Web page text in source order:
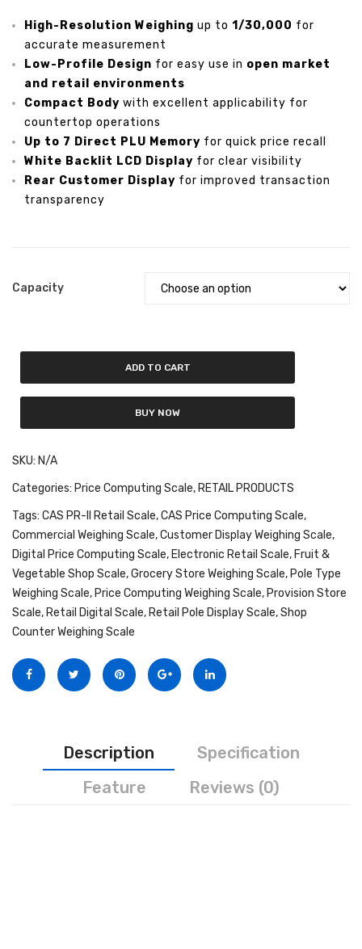
Crane Scale
Pallet Scale
Price Computing Scale
Counting Computing Scale
Counting Scale
Washproof TableTop Scale
Mobile weigh Pad
INDICATORS
Indicator
Health Scale
Personal Weighing Scale
Contact Us
Price
Scale
High-Resolution Weighing up to 1/30,000 for
accurate measurement
Low-Profile Design for easy use in open market
and retail environments
Compact Body with excellent applicability for
countertop operations
Up to 7 Direct PLU Memory for quick price recall
White Backlit LCD Display for clear visibility
Rear Customer Display for improved transaction
transparency
Capacity
ADD TO CART
BUY NOW
SKU: N/A
Categories: Price Computing Scale, RETAIL PRODUCTS
Tags: CAS PR-II Retail Scale,CAS Price Computing Scale,
Commercial Weighing Scale,Customer Display Weighing Scale,
Digital Price Computing Scale, Electronic Retail Scale, Fruit &
Vegetable Shop Scale,Grocery Store Weighing Scale, Pole Type
Weighing Scale, Price Computing Weighing Scale, Provision Store
Scale, Retail Digital Scale, Retail Pole Display Scale,Shop
Counter Weighing Scale
Description
Specification
Feature
Reviews (0)